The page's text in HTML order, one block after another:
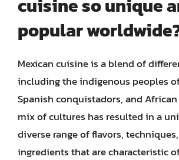
cuisine so unique
popular
Mexican cuisine is a blend of
including the indigenous peoples
Spanish conquistadors, and African
mix of cultures has resulted in a
diverse range of flavors,
ingredients that are characteristic